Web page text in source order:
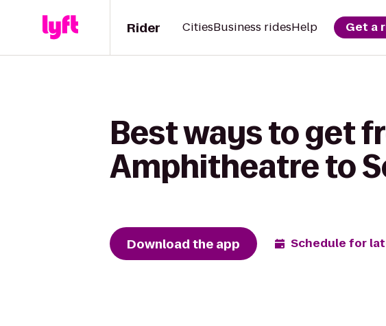
Rider CitiesBusiness ridesHelp Get a
Best ways to get
Amphitheatre to
Download the app Schedule for